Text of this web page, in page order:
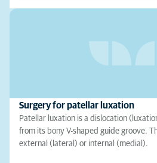
Surgery for patellar luxation
Patellar luxation is a dislocation
from its bony V-shaped guide groove.
external (lateral) or internal (medial).